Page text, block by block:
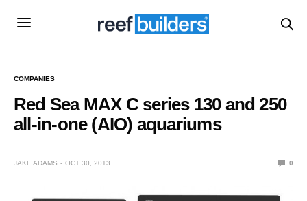
COMPANIES
Red Sea MAX C series 130 and 250
all-in-one (AIO) aquariums
JAKE ADAMS OCT 30, 2013 0